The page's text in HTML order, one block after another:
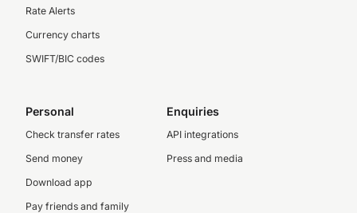
Rate Alerts
Currency charts
SWIFT/BIC codes
Personal
Check transfer rates
Send money
Download app
Pay friends and family
Enquiries
API integrations
Press and media